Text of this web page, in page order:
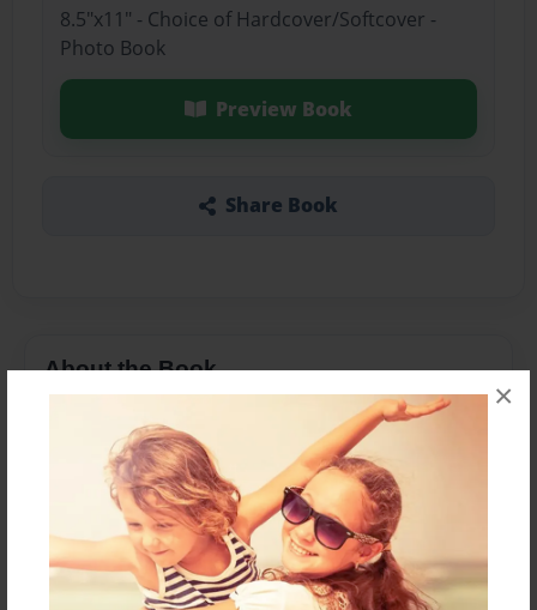
×
8.5"x11" - Choice of Hardcover/Softcover -
Photo Book
Preview Book
Share Book
About the Book
I' doing a project for tech class abou national
Features & Details